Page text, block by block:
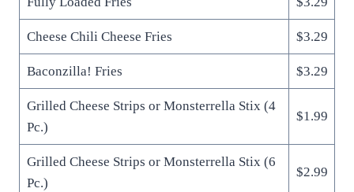
Cheese Chili Cheese Fries $3.29
Baconzilla! Fries $3.29
Grilled Cheese Strips or Monsterrella Stix (4
Pc.)
$1.99
Grilled Cheese Strips or Monsterrella Stix (6
Pc.)
$2.99